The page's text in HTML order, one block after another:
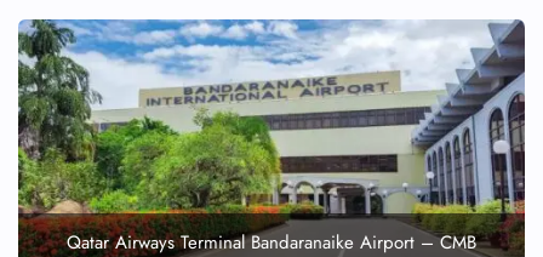
Qatar Airways Terminal Bandaranaike Airport – CMB